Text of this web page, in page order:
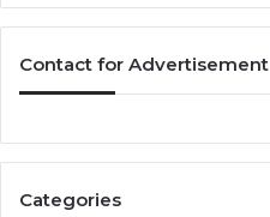
Contact for Advertisement
Categories